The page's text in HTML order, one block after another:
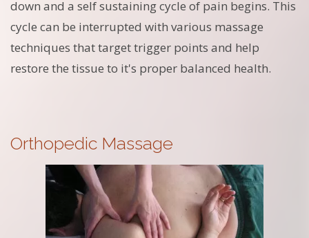
down and a self sustaining cycle of pain begins. This
cycle can be interrupted with various massage
techniques that target trigger points and help
restore the tissue to it's proper balanced health.
Orthopedic Massage